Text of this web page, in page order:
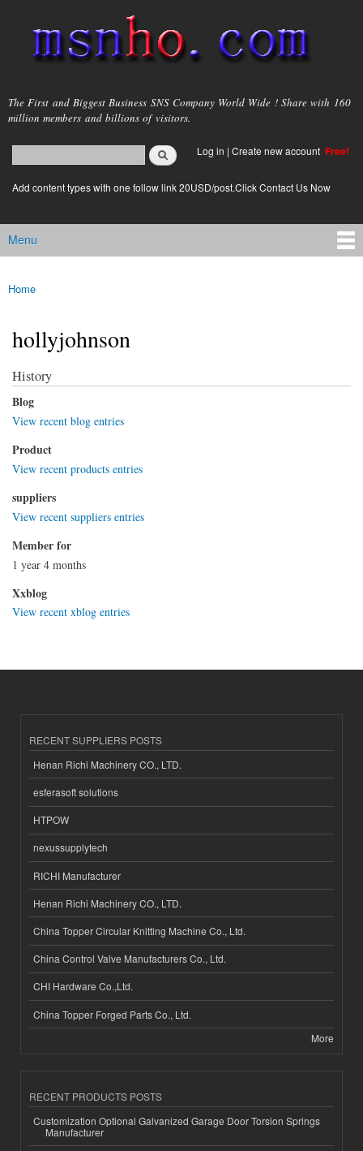
main
content
msnho.com
The First and Biggest Business SNS Company World Wide ! Share with 160
million members and billions of visitors.
Search form
login link
Log in | Create new account Free!
Add content types with one follow link 20USD/post.Click Contact Us Now
Main menu
Menu
You are here
Home
hollyjohnson
History
Blog
View recent blog entries
Product
View recent products entries
suppliers
View recent suppliers entries
Member for
1 year 4 months
Xxblog
View recent xblog entries
RECENT SUPPLIERS POSTS
Henan Richi Machinery CO., LTD.
esferasoft solutions
HTPOW
nexussupplytech
RICHI Manufacturer
Henan Richi Machinery CO., LTD.
China Topper Circular Knitting Machine Co., Ltd.
China Control Valve Manufacturers Co., Ltd.
CHI Hardware Co.,Ltd.
China Topper Forged Parts Co., Ltd.
More
RECENT PRODUCTS POSTS
Customization Optional Galvanized Garage Door Torsion Springs
Manufacturer